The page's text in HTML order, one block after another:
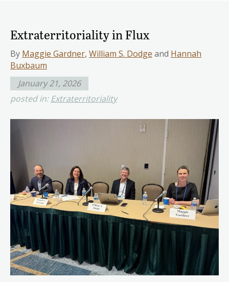
Extraterritoriality in Flux
By Maggie Gardner, William S. Dodge and Hannah
Buxbaum
January 21, 2026
posted in:Extraterritoriality